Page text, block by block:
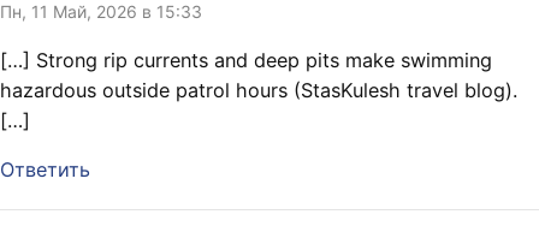
Пн, 11 Май, 2026 в 15:33
[…] Strong rip currents and deep pits make swimming
hazardous outside patrol hours (StasKulesh travel blog).
[…]
Ответить